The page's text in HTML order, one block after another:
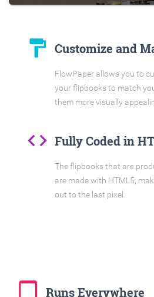
format_paint Customize and
FlowPaper allows you to
your flipbooks to match
them more visually
code Fully Coded in
The flipbooks that are
are made with HTML5,
out to the last pixel.
tablet_mac Runs Everywhere